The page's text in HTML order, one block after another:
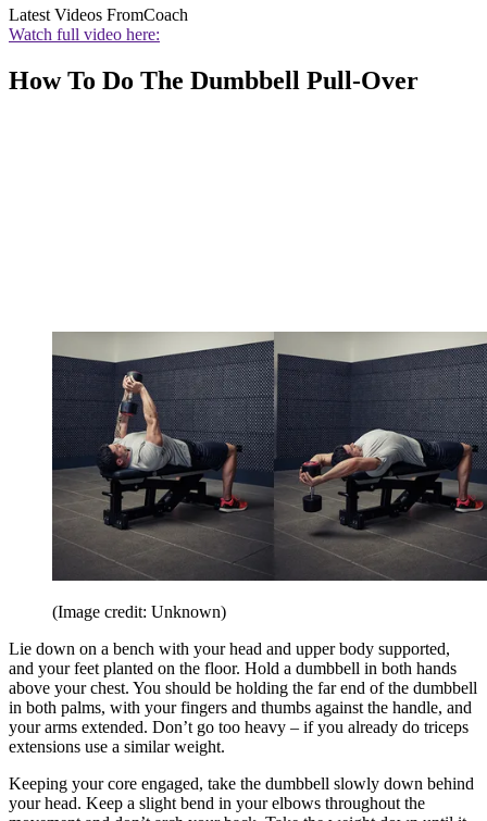
Latest Videos FromCoach
Watch full video here:
How To Do The Dumbbell Pull-Over
(Image credit: Unknown)
Lie down on a bench with your head and upper body supported,
and your feet planted on the floor. Hold a dumbbell in both hands
above your chest. You should be holding the far end of the dumbbell
in both palms, with your fingers and thumbs against the handle, and
your arms extended. Don’t go too heavy – if you already do triceps
extensions use a similar weight.
Keeping your core engaged, take the dumbbell slowly down behind
your head. Keep a slight bend in your elbows throughout the